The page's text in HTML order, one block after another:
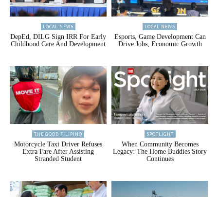
LOCAL NEWS
DepEd, DILG Sign IRR For Early
Childhood Care And Development
LOCAL NEWS
Esports, Game Development Can
Drive Jobs, Economic Growth
THE GOOD FILIPINO
Motorcycle Taxi Driver Refuses
Extra Fare After Assisting
Stranded Student
SPOTLIGHT
When Community Becomes
Legacy: The Home Buddies Story
Continues